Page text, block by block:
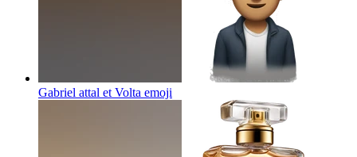
Gabriel attal et Volta emoji